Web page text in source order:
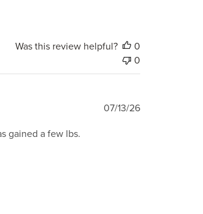
Was this review helpful?
0
0
gained a few lbs.
Published
07/13/26